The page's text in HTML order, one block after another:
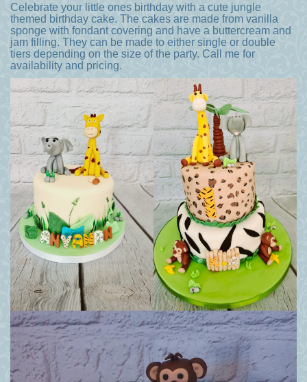
Celebrate your little ones birthday with a cute jungle
themed birthday cake. The cakes are made from vanilla
sponge with fondant covering and have a buttercream and
jam filling. They can be made to either single or double
tiers depending on the size of the party. Call me for
availability and pricing.